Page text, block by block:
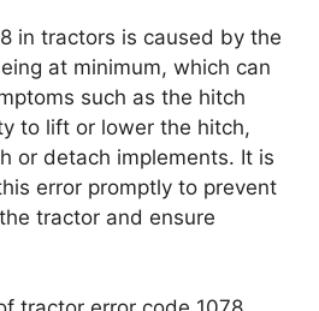
in tractors is caused by the
at minimum, which can
such as the hitch
to lift or lower the hitch,
or detach implements. It is
error promptly to prevent
tractor and ensure